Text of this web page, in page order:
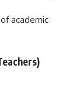
academic